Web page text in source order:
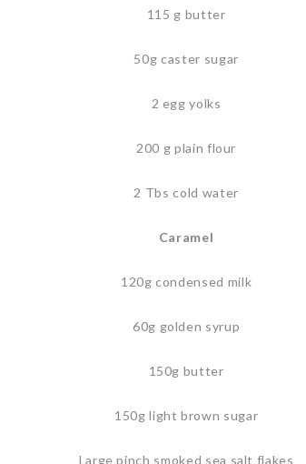
115 g butter
50g caster sugar
2 egg yolks
200 g plain flour
2 Tbs cold water
Caramel
120g condensed milk
60g golden syrup
150g butter
150g light brown sugar
Large pinch smoked sea salt flakes